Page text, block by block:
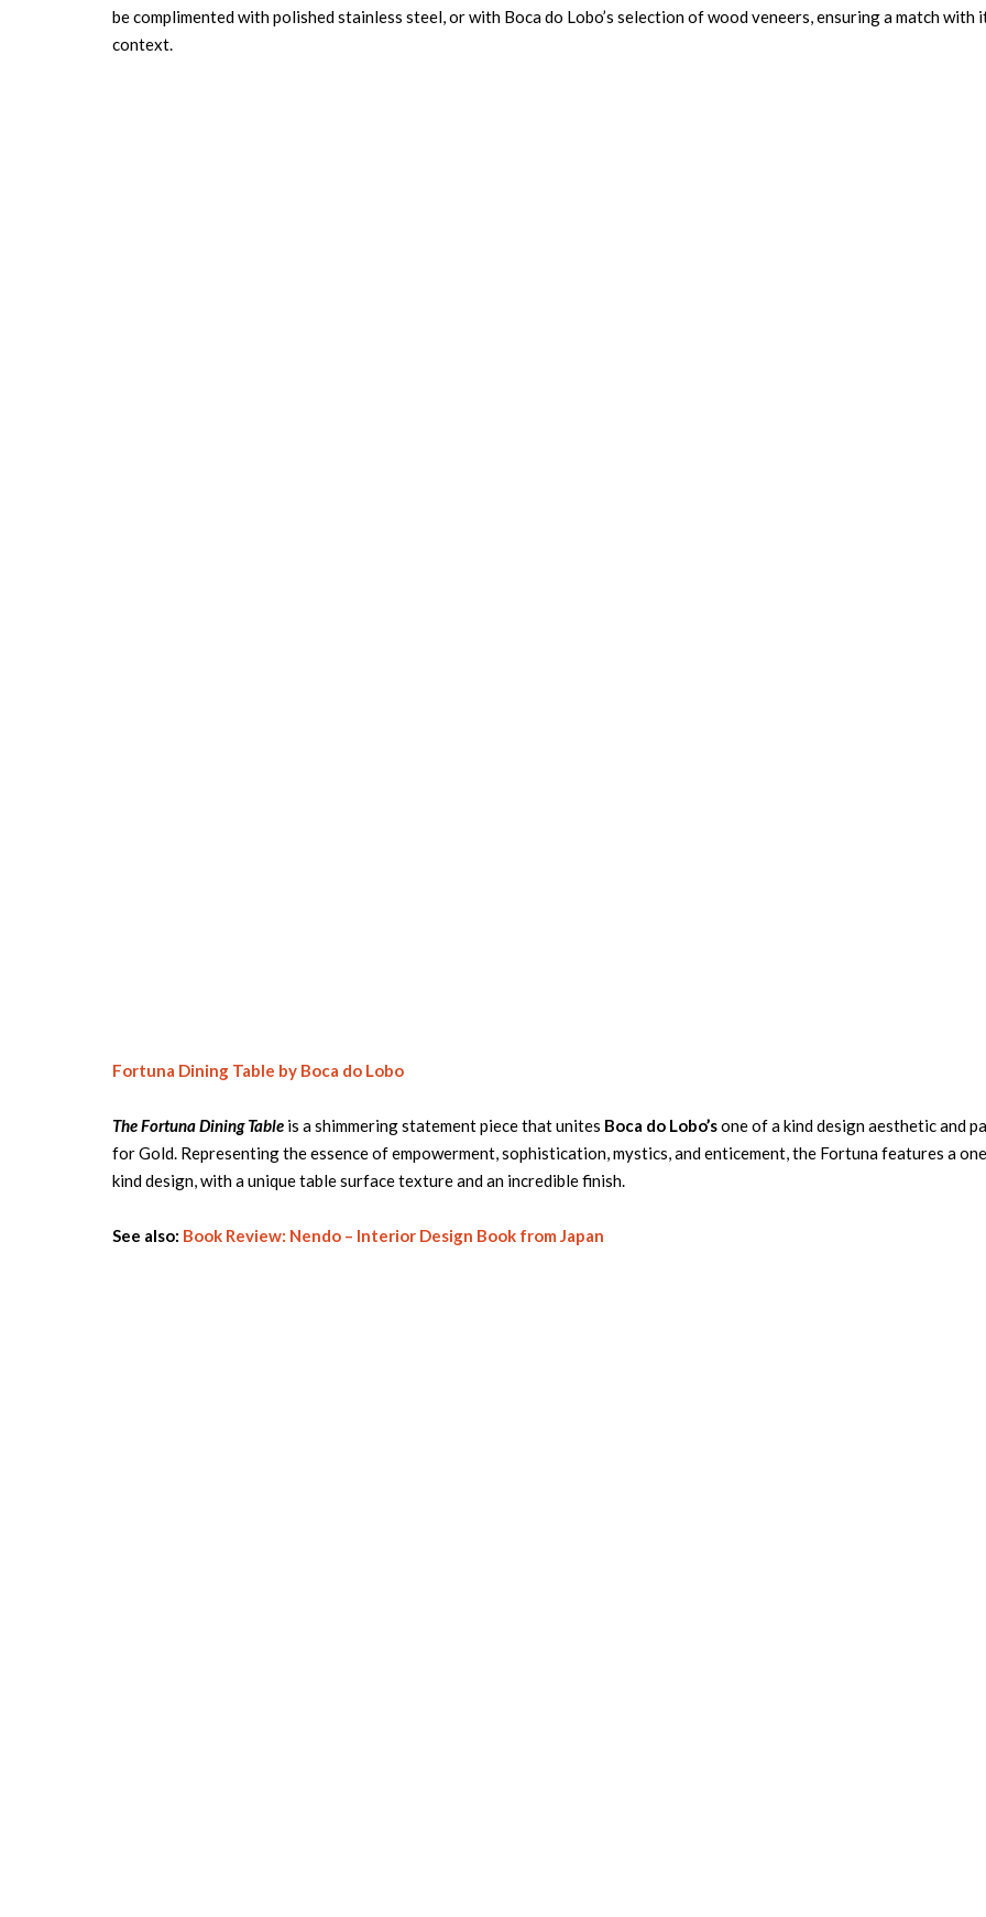
be complimented with polished stainless steel, or with Boca do Lobo’s selection of wood veneers, ensuring a match with
context.
Fortuna Dining Table by Boca do Lobo
The Fortuna Dining Table is a shimmering statement piece that unites Boca do Lobo’sone of a kind design aesthetic and
for Gold. Representing the essence of empowerment, sophistication, mystics, and enticement, the Fortuna features a
kind design, with a unique table surface texture and an incredible finish.
See also: Book Review: Nendo – Interior Design Book from Japan